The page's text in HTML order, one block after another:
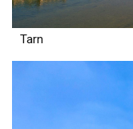
Tarn